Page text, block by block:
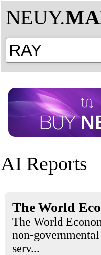
NEUY.
AI Reports
The World
The World
non-
serv...